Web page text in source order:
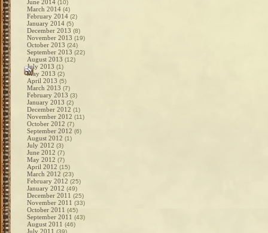
June 2014 (10)
March 2014 (4)
February 2014 (2)
January 2014 (5)
December 2013 (8)
November 2013 (19)
October 2013 (24)
September 2013 (22)
August 2013 (12)
July 2013 (1)
May 2013 (2)
April 2013 (5)
March 2013 (7)
February 2013 (3)
January 2013 (2)
December 2012 (1)
November 2012 (11)
October 2012 (7)
September 2012 (6)
August 2012 (1)
July 2012 (3)
June 2012 (7)
May 2012 (7)
April 2012 (15)
March 2012 (23)
February 2012 (25)
January 2012 (49)
December 2011 (25)
November 2011 (33)
October 2011 (45)
September 2011 (43)
August 2011 (46)
July 2011 (39)